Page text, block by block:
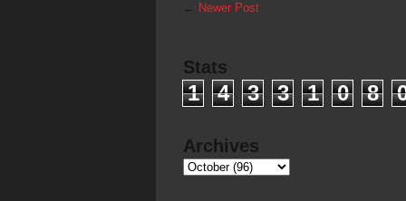
← Newer Post
Stats
1 4 3 3 1 0 8
Archives